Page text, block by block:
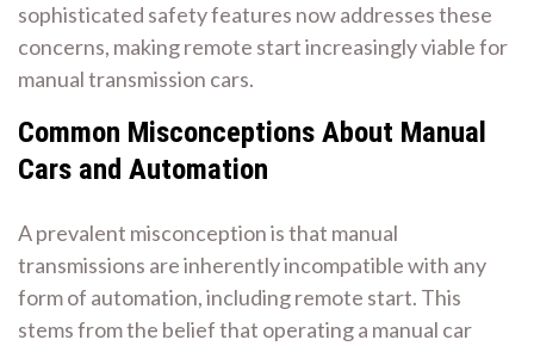
sophisticated safety features now addresses these
concerns, making remote start increasingly viable for
manual transmission cars.
Common Misconceptions About Manual
Cars and Automation
A prevalent misconception is that manual
transmissions are inherently incompatible with any
form of automation, including remote start. This
stems from the belief that operating a manual car